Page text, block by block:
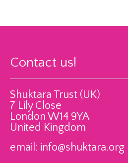
Contact us!
Shuktara Trust (UK)
7 Lily Close
London W14 9YA
United Kingdom
email: info@shuktara.org